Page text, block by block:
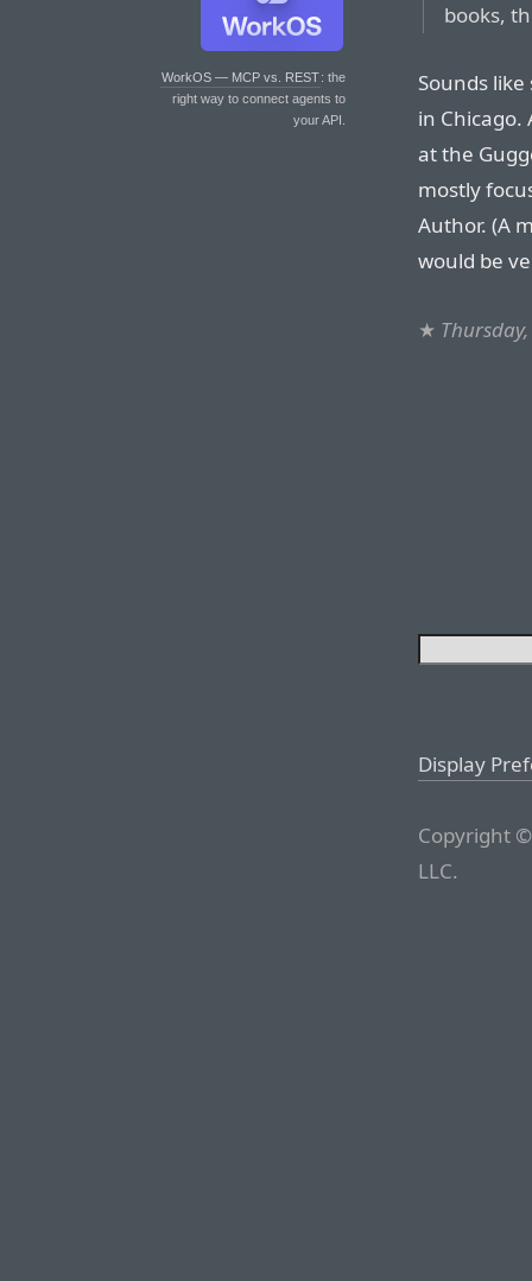
WorkOS — MCP vs. REST: the
right way to connect agents to
your API.
books,
Sounds
in Chicago.
at the
mostly
Author. (A
would be
★
Display
Copyright
LLC.